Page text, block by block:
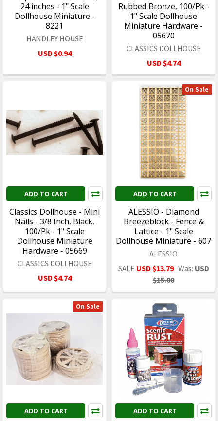
24 inches - 1" Scale
Dollhouse Miniature -
8221
HANDLEY HOUSE
USD $0.94
Rubbed Bronze, 100/Pk -
1" Scale Dollhouse
Miniature Hardware -
05670
CLASSICS DOLLHOUSE
USD $4.74
ADD TO CART
Classics Dollhouse - Mini
Nails - 3/8 Inch, Black,
100/Pk - 1" Scale
Dollhouse Miniature
Hardware - 05669
CLASSICS DOLLHOUSE
USD $4.74
On Sale
ADD TO CART
ALESSIO - Diamond
Breezeblock - Fence &
Lattice - 1" Scale
Dollhouse Miniature - 607
ALESSIO
SALE USD $13.79 Was:USD
$15.00
On Sale
ADD TO CART ADD TO CART